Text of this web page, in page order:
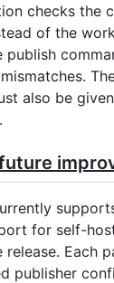
checks the
of the
also be
for self-
Each
publisher